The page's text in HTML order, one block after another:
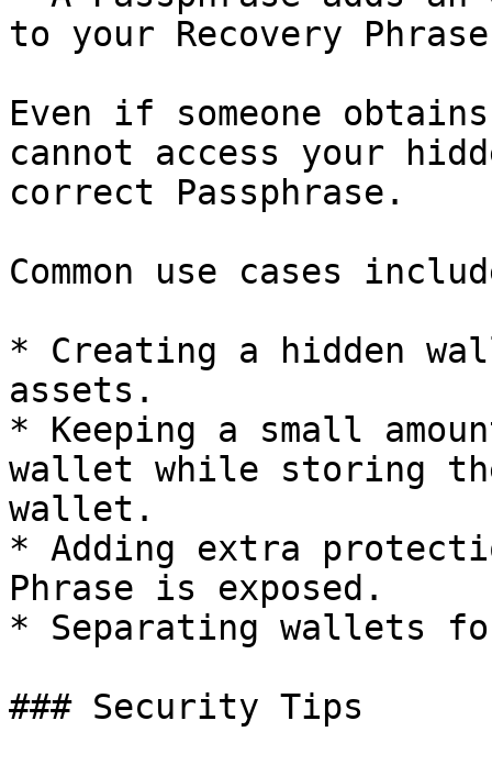
to your Recovery
Even if someone
cannot access your
correct Passphrase.
Common use cases
* Creating a hidden
assets.
* Keeping a small
wallet while storing
wallet.
* Adding extra
Phrase is exposed.
* Separating wallets
### Security Tips